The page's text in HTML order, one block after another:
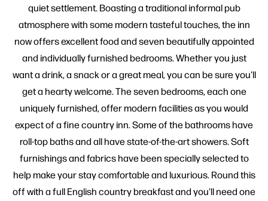
quiet settlement. Boasting a traditional informal pub
atmosphere with some modern tasteful touches, the inn
now offers excellent food and seven beautifully appointed
and individually furnished bedrooms. Whether you just
want a drink, a snack or a great meal, you can be sure you'll
get a hearty welcome. The seven bedrooms, each one
uniquely furnished, offer modern facilities as you would
expect of a fine country inn. Some of the bathrooms have
roll-top baths and all have state-of-the-art showers. Soft
furnishings and fabrics have been specially selected to
help make your stay comfortable and luxurious. Round this
off with a full English country breakfast and you'll need one